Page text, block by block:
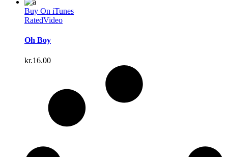
Buy On iTunes
RatedVideo
Oh Boy
kr.16.00